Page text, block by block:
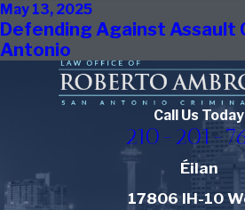
May 13, 2025
Defending Against Assault
Antonio
Call Us Today
210-201-
Éilan
17806 IH-10